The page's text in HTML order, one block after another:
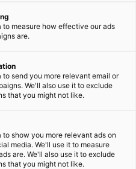
to measure how effective our ads
are.
to send you more relevant email or
We'll also use it to exclude
that you might not like.
to show you more relevant ads on
media. We'll use it to measure
are. We'll also use it to exclude
that you might not like.